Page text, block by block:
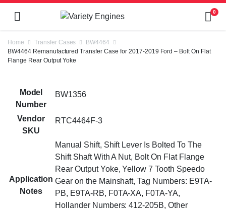
0
Home Transfer Cases
BW4464
BW4464 Remanufactured Transfer Case for 2017-2019 Ford – Bolt On Flat
Flange Rear Output Yoke
Model
Number
BW1356
Vendor
SKU
RTC4464F-3
Application
Notes
Manual Shift, Shift Lever Is Bolted To The
Shift Shaft With A Nut, Bolt On Flat Flange
Rear Output Yoke, Yellow 7 Tooth Speedo
Gear on the Mainshaft, Tag Numbers: E9TA-
PB, E9TA-RB, F0TA-XA, F0TA-YA,
Hollander Numbers: 412-205B, Other